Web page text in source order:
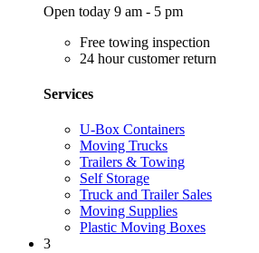
Open today 9 am - 5 pm
Free towing inspection
24 hour customer return
Services
U-Box Containers
Moving Trucks
Trailers & Towing
Self Storage
Truck and Trailer Sales
Moving Supplies
Plastic Moving Boxes
3